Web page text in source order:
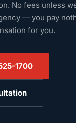
No fees unless
— you pay
for you.
1700